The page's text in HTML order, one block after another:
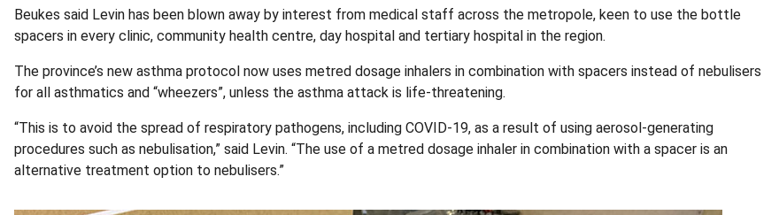
Beukes said Levin has been blown away by interest from medical staff across the metropole, keen to use the bottle
spacers in every clinic, community health centre, day hospital and tertiary hospital in the region.
The province’s new asthma protocol now uses metred dosage inhalers in combination with spacers instead of nebulisers
for all asthmatics and “wheezers”, unless the asthma attack is life-threatening.
“This is to avoid the spread of respiratory pathogens, including COVID-19, as a result of using aerosol-generating
procedures such as nebulisation,” said Levin. “The use of a metred dosage inhaler in combination with a spacer is an
alternative treatment option to nebulisers.”